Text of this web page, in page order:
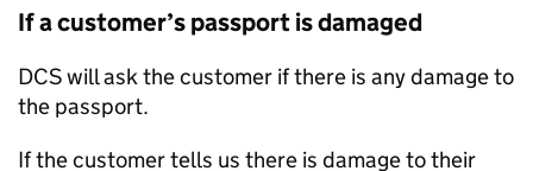
If a customer’s passport is damaged
DCS will ask the customer if there is any damage to
the passport.
If the customer tells us there is damage to their